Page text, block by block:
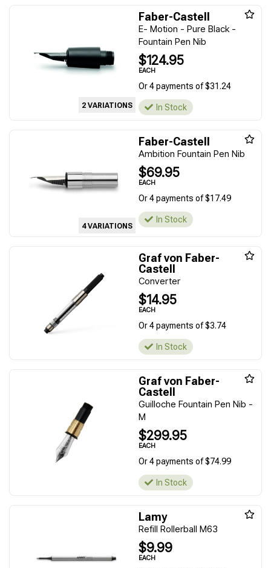
2 VARIATIONS
Faber-Castell
E- Motion - Pure Black -
Fountain Pen Nib
$124.95
EACH
Or 4 payments of $31.24
In Stock
4 VARIATIONS
Faber-Castell
Ambition Fountain Pen Nib
$69.95
EACH
Or 4 payments of $17.49
In Stock
Graf von Faber-
Castell
Converter
$14.95
EACH
Or 4 payments of $3.74
In Stock
Graf von Faber-
Castell
Guilloche Fountain Pen Nib -
M
$299.95
EACH
Or 4 payments of $74.99
In Stock
Lamy
Refill Rollerball M63
$9.99
EACH